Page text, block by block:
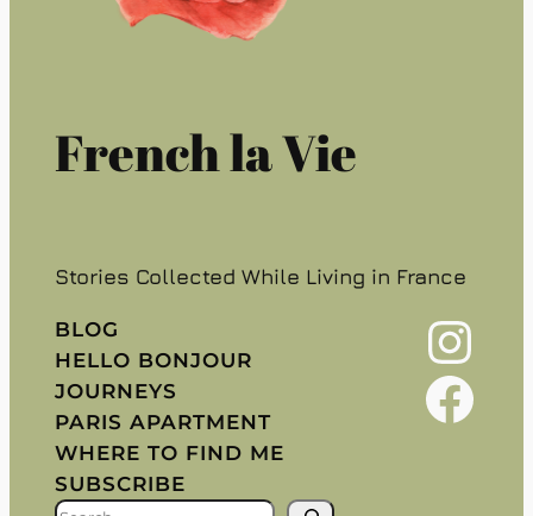
French la Vie
Stories Collected While Living in France
BLOG
HELLO BONJOUR
JOURNEYS
PARIS APARTMENT
WHERE TO FIND ME
SUBSCRIBE
Instagram
Facebook